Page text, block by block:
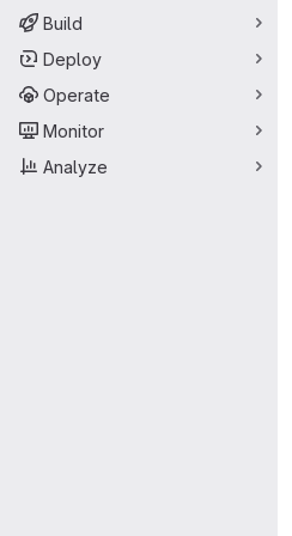
Build
Deploy
Operate
Monitor
Analyze